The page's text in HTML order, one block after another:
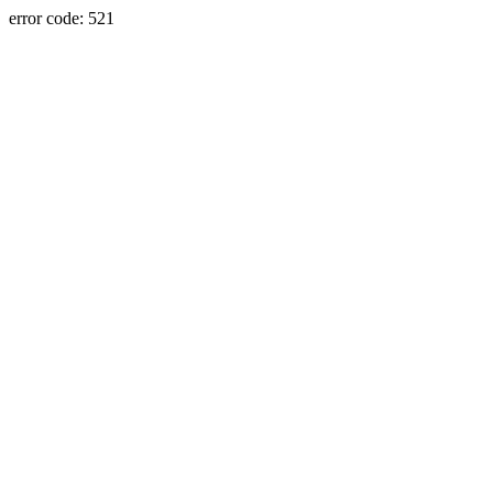
error code: 521